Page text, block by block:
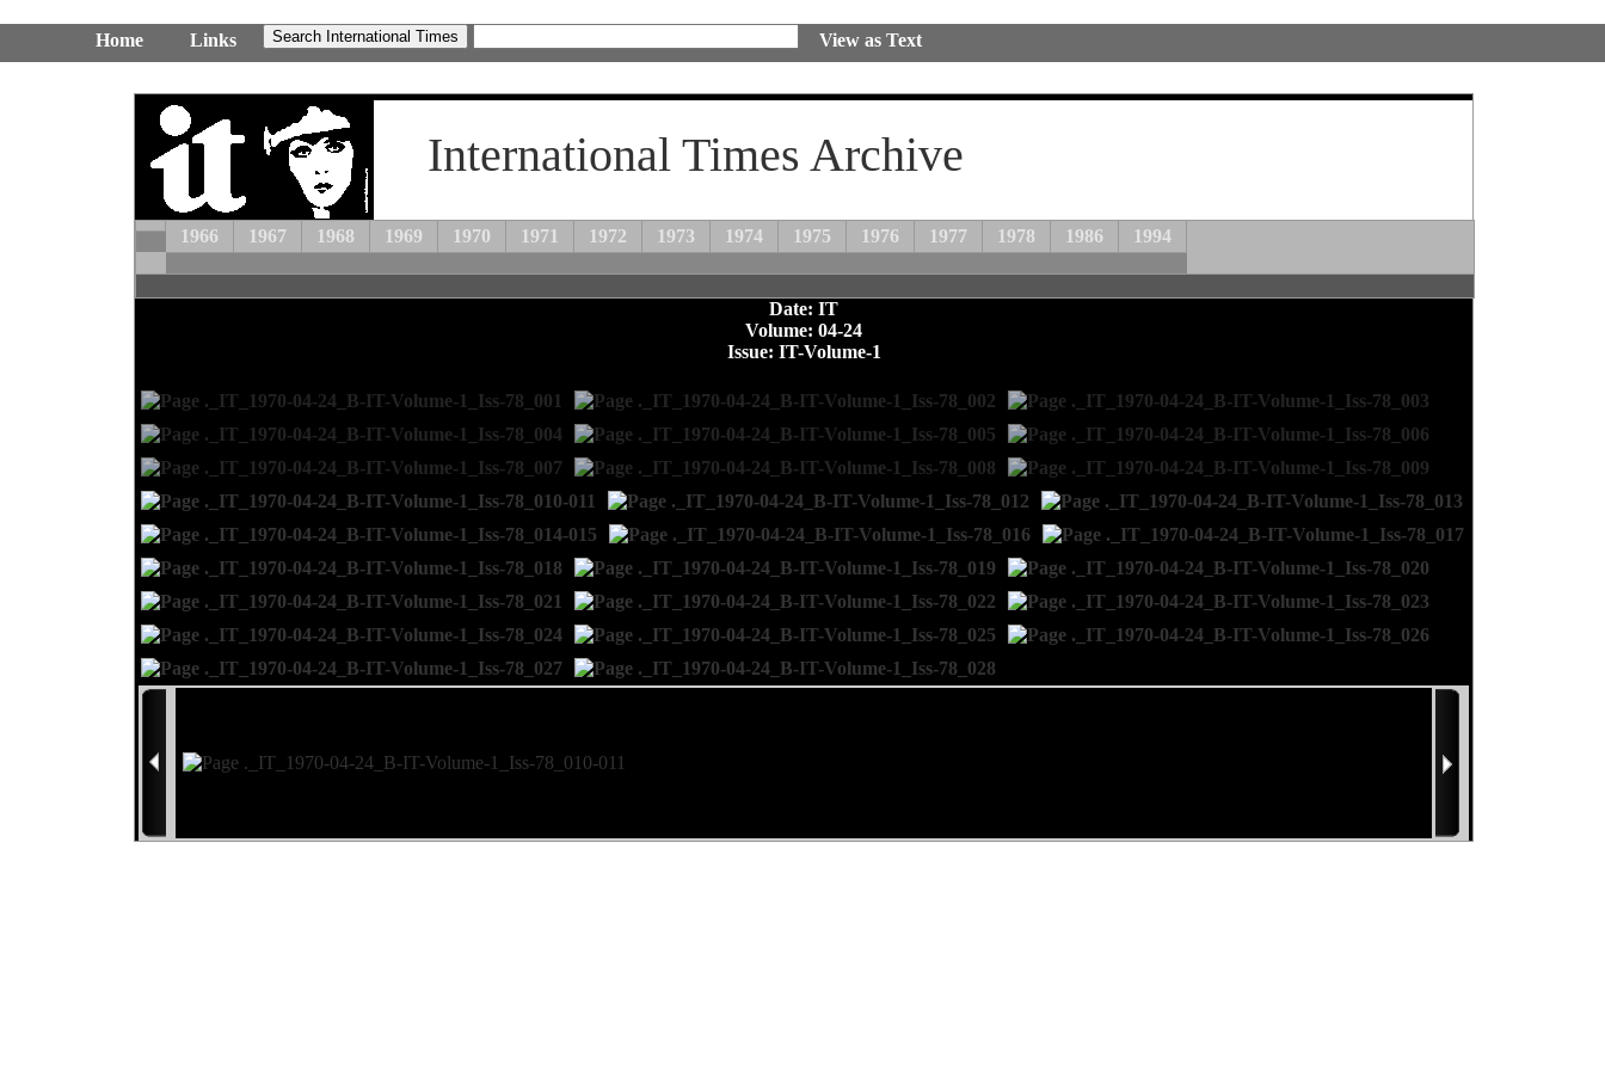
Home Links View as Text
International Times Archive
1966 1967 1968 1969 1970 1971 1972 1973 1974 1975 1976 1977 1978 1986 1994
Date: IT
Volume: 04-24
Issue: IT-Volume-1